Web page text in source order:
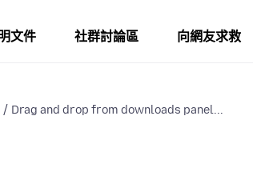
文件 社群討論區 向網友求救
Drag and drop from downloads panel...